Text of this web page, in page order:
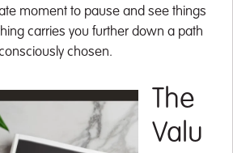
moment to pause and see things
carries you further down a path
chosen.
The
Valu